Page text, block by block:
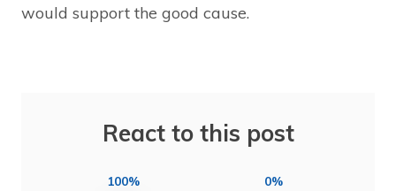
would support the good cause.
React to this post
100% 0%